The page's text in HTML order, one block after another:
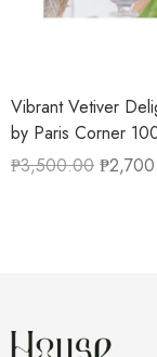
Vibrant Vetiver
by Paris Corner
₱3,500.00 ₱